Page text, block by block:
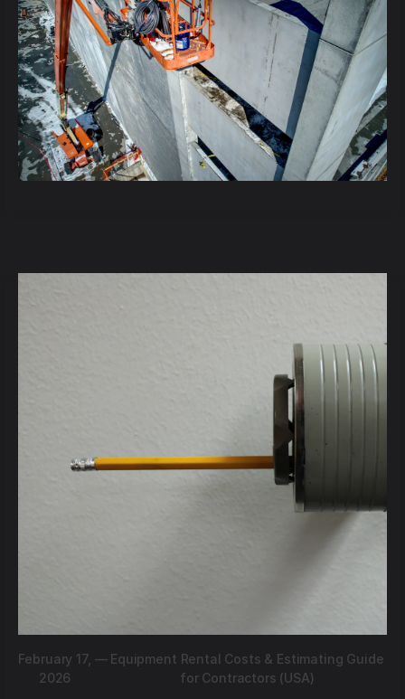
February 17,
2026
— Equipment Rental Costs & Estimating Guide
for Contractors (USA)